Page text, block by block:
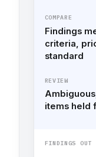
COMPARE
Findings
criteria,
standard
REVIEW
items held
FINDINGS OUT